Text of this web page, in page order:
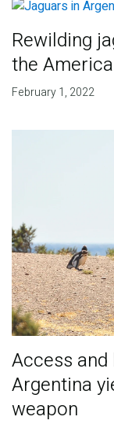
Rewilding
the
February 1, 2022
Access
Argentina
weapon